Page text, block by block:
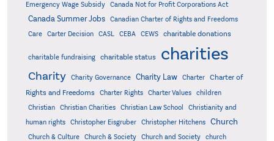
Emergency Wage Subsidy
Canada Not for Profit Corporations Act
Canada Summer Jobs
Canadian Charter of Rights and Freedoms
Care
Carter Decision CASL CEBA CEWS charitable donations
charitable fundraising charitable status charities
Charity Charity Governance Charity Law Charter
Charter of
Rights and Freedoms
Charter Rights Charter Values
children
Christian
Christian Charities Christian Law School
Christianity and
human rights
Christopher Eisgruber Christopher Hitchens Church
Church & Culture Church & Society Church and Society church